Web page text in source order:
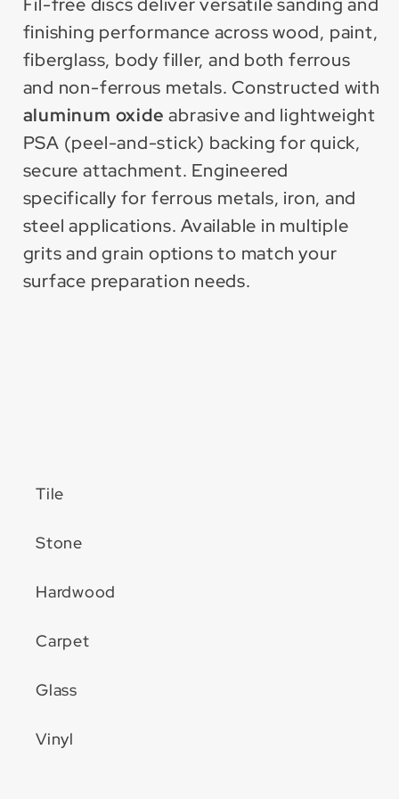
Disc
for
Metal
Disc
for
Metal
finishing performance across wood, paint,
fiberglass, body filler, and both ferrous
and non-ferrous metals. Constructed with
aluminum oxide abrasive and lightweight
PSA (peel-and-stick) backing for quick,
secure attachment. Engineered
specifically for ferrous metals, iron, and
steel applications. Available in multiple
grits and grain options to match your
surface preparation needs.
Tile
Stone
Hardwood
Carpet
Glass
Vinyl